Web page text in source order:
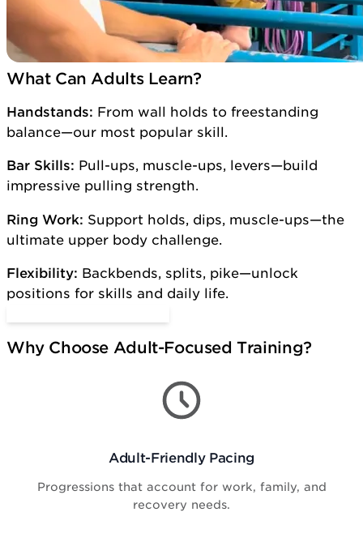
What Can Adults Learn?
Handstands: From wall holds to freestanding
balance—our most popular skill.
Bar Skills: Pull-ups, muscle-ups, levers—build
impressive pulling strength.
Ring Work: Support holds, dips, muscle-ups—the
ultimate upper body challenge.
Flexibility: Backbends, splits, pike—unlock
positions for skills and daily life.
Why Choose Adult-Focused Training?
Adult-Friendly Pacing
Progressions that account for work, family, and
recovery needs.